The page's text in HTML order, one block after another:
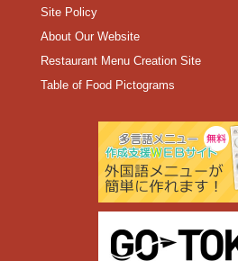
Site Policy
About Our Website
Restaurant Menu Creation Site
Table of Food Pictograms